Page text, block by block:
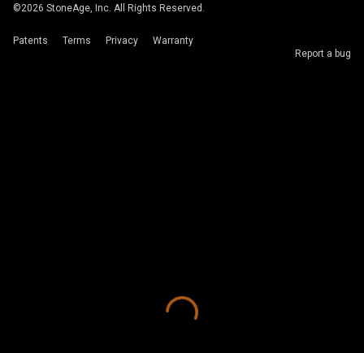
©2026 StoneAge, Inc. All Rights Reserved.
Patents Terms Privacy
Warranty
Report a bug